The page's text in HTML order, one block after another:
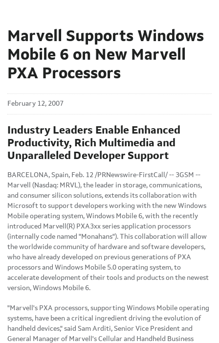
Marvell Supports Windows
Mobile 6 on New Marvell
PXA Processors
February 12, 2007
Industry Leaders Enable Enhanced
Productivity, Rich Multimedia and
Unparalleled Developer Support
BARCELONA, Spain, Feb. 12 /PRNewswire-FirstCall/ -- 3GSM --
Marvell (Nasdaq: MRVL), the leader in storage, communications,
and consumer silicon solutions, extends its collaboration with
Microsoft to support developers working with the new Windows
Mobile operating system, Windows Mobile 6, with the recently
introduced Marvell(R) PXA3xx series application processors
(internally code named "Monahans"). This collaboration will allow
the worldwide community of hardware and software developers,
who have already developed on previous generations of PXA
processors and Windows Mobile 5.0 operating system, to
accelerate development of their tools and products on the newest
version, Windows Mobile 6.
"Marvell's PXA processors, supporting Windows Mobile operating
systems, have been a critical ingredient driving the evolution of
handheld devices," said Sam Arditi, Senior Vice President and
General Manager of Marvell's Cellular and Handheld Business